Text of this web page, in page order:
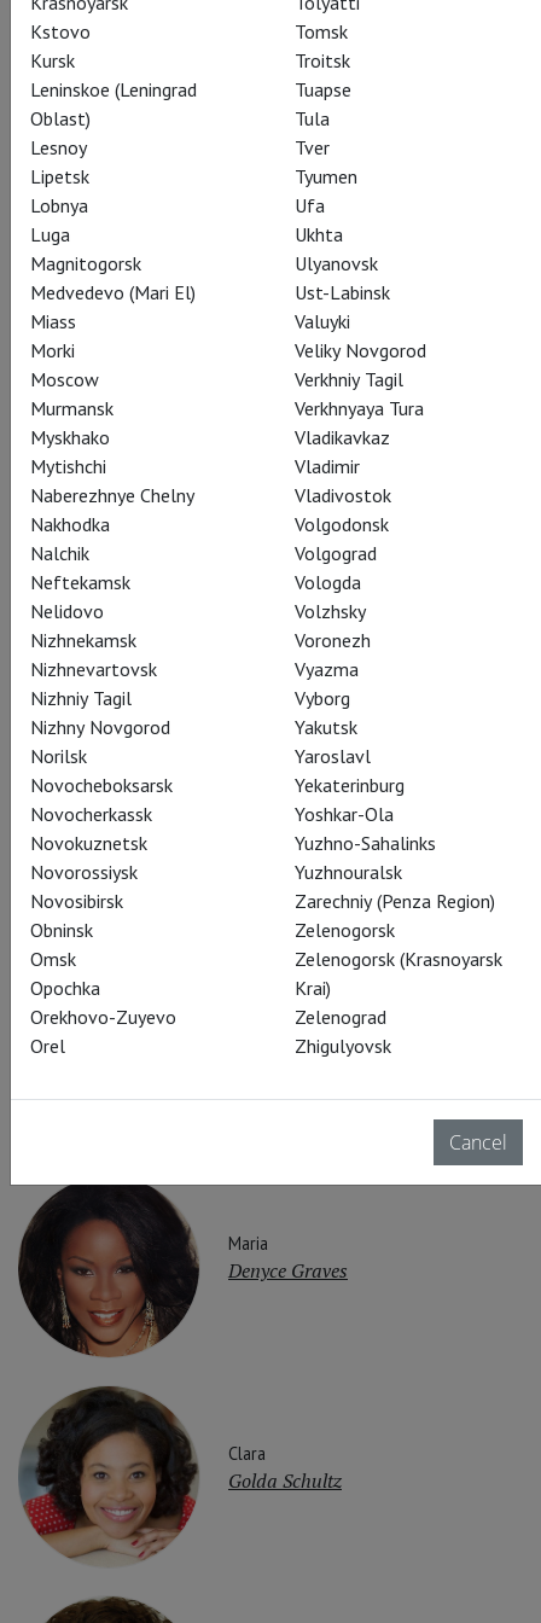
as the brutal stevedore Crown, and Denyce Graves as Maria,
town matriarch and operator of the local cook-shop.
Infused with the timeless melodies of the much-loved
classics “Summertime,” “It Ain’t Necessarily So,” “Bess, You Is
My Woman Now,” “I Got Plenty o’ Nuttin,” and “My Man’s Gone
Now,” the new co-production with English National Opera and
Dutch National Opera was hailed as a triumph at its premiere
in London earlier this year.
Share:
Subscribe to The Newsletter
CAST CREATORS STILLS
THEATRE
Actors
Eric Owens
Angel Blue
Maria
Denyce Graves
Clara
Golda Schultz
Kstovo
Kursk
Leninskoe (Leningrad
Oblast)
Lesnoy
Lipetsk
Lobnya
Luga
Magnitogorsk
Medvedevo (Mari El)
Miass
Morki
Moscow
Murmansk
Myskhako
Mytishchi
Naberezhnye Chelny
Nakhodka
Nalchik
Neftekamsk
Nelidovo
Nizhnekamsk
Nizhnevartovsk
Nizhniy Tagil
Nizhny Novgorod
Norilsk
Novocheboksarsk
Novocherkassk
Novokuznetsk
Novorossiysk
Novosibirsk
Obninsk
Omsk
Opochka
Orekhovo-Zuyevo
Orel
Tomsk
Troitsk
Tuapse
Tula
Tver
Tyumen
Ufa
Ukhta
Ulyanovsk
Ust-Labinsk
Valuyki
Veliky Novgorod
Verkhniy Tagil
Verkhnyaya Tura
Vladikavkaz
Vladimir
Vladivostok
Volgodonsk
Volgograd
Vologda
Volzhsky
Voronezh
Vyazma
Vyborg
Yakutsk
Yaroslavl
Yekaterinburg
Yoshkar-Ola
Yuzhno-Sahalinks
Yuzhnouralsk
Zarechniy (Penza Region)
Zelenogorsk
Zelenogorsk (Krasnoyarsk
Krai)
Zelenograd
Zhigulyovsk
Cancel